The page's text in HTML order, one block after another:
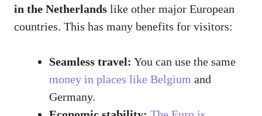
in the Netherlands like other major European
countries. This has many benefits for visitors:
Seamless travel: You can use the same
money in places like Belgium and
Germany.